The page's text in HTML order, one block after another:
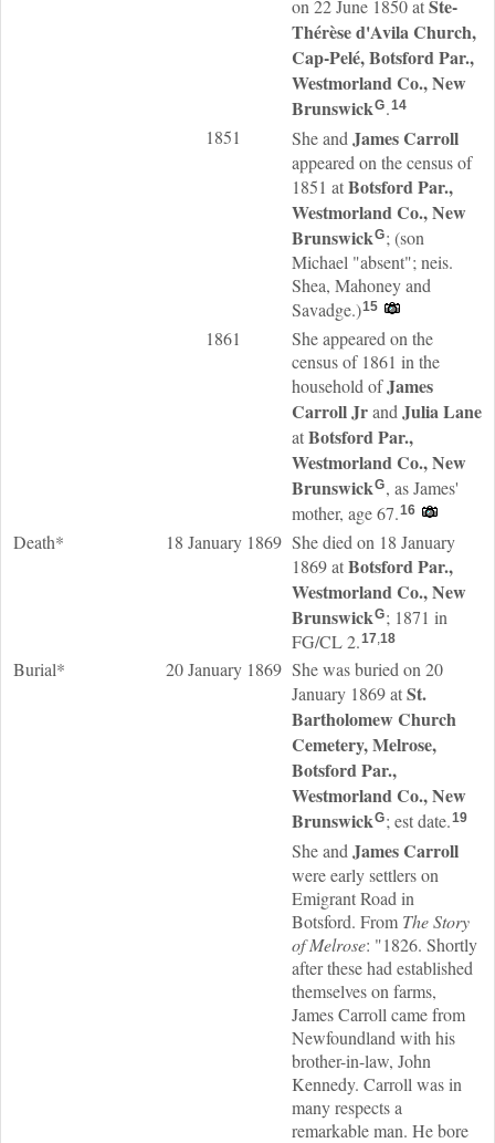
on 22 June 1850 atSte-
Thérèse d'Avila Church,
Cap-Pelé, Botsford Par.,
Westmorland Co., New
BrunswickG.14
1851 She and JamesCarroll
appeared on the census of
1851 atBotsford Par.,
Westmorland Co., New
BrunswickG; (son
Michael "absent"; neis.
Shea, Mahoney and
Savadge.)15
1861
She appeared on the
census of 1861 in the
household ofJames
CarrollJrand JuliaLane
atBotsford Par.,
Westmorland Co., New
BrunswickG, as James'
mother, age 67.16
Death* 18 January 1869 She died on 18 January
1869 atBotsford Par.,
Westmorland Co., New
BrunswickG; 1871 in
FG/CL 2.17,18
Burial* 20 January 1869 She was buried on 20
January 1869 atSt.
Bartholomew Church
Cemetery, Melrose,
Botsford Par.,
Westmorland Co., New
BrunswickG; est date.19
She and JamesCarroll
were early settlers on
Emigrant Road in
Botsford. From The Story
of Melrose: "1826. Shortly
after these had established
themselves on farms,
James Carroll came from
Newfoundland with his
brother-in-law, John
Kennedy. Carroll was in
many respects a
remarkable man. He bore